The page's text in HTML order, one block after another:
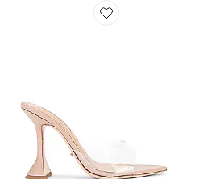
Favorite MULES MARCEL